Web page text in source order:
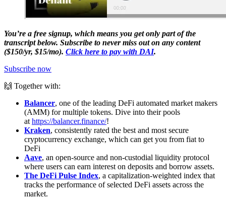
You’re a free signup, which means you get only part of the
transcript below. Subscribe to never miss out on any content
($150/yr, $15/mo). Click here to pay with DAI.
Subscribe now
🙌 Together with:
Balancer, one of the leading DeFi automated market makers
(AMM) for multiple tokens. Dive into their pools
at https://balancer.finance/!
Kraken, consistently rated the best and most secure
cryptocurrency exchange, which can get you from fiat to
DeFi
Aave, an open-source and non-custodial liquidity protocol
where users can earn interest on deposits and borrow assets.
The DeFi Pulse Index, a capitalization-weighted index that
tracks the performance of selected DeFi assets across the
market.